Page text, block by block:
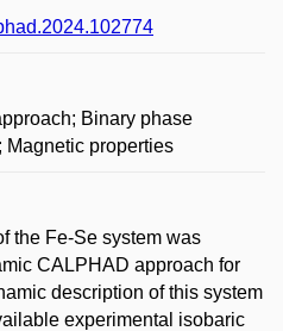
Binary phase
Magnetic properties
the Fe-Se system was
CALPHAD approach for
description of this system
experimental isobaric